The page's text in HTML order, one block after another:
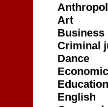
Art
Business
Criminal
Dance
Education
English